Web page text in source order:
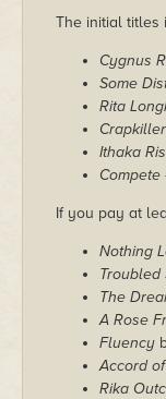
The initial titles
Cygnus
Some
Rita
Crapkiller
Ithaka
If you pay at
Nothing
Troubled
The
A Rose
Fluency
Accord
Rika